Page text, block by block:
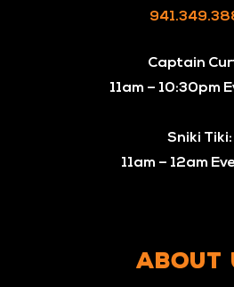
Captain
11am – 10:30pm
Sniki Tiki:
11am – 12am
ABOUT